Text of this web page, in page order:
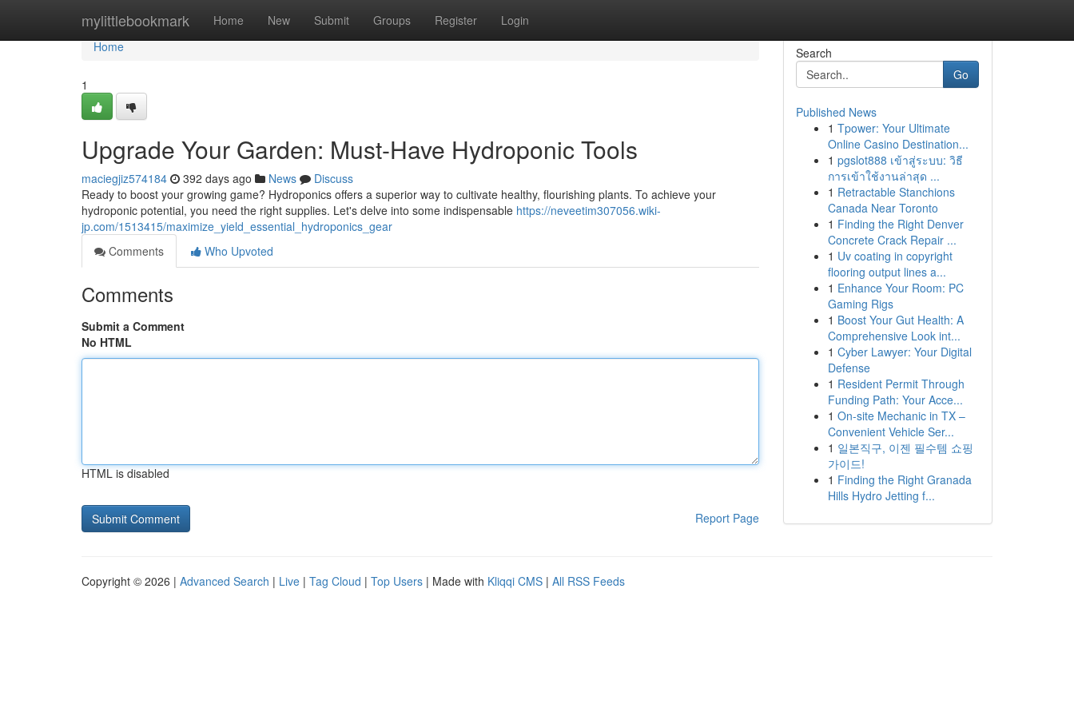
mylittlebookmark Home New Submit Groups Register Login
Home
Home
1
Upgrade Your Garden: Must-Have Hydroponic Tools
maciegjiz574184 392 days ago News
Discuss
Ready to boost your growing game? Hydroponics offers a superior way to cultivate healthy, flourishing plants. To achieve your
hydroponic potential, you need the right supplies. Let's delve into some indispensable https://neveetim307056.wiki-
jp.com/1513415/maximize_yield_essential_hydroponics_gear
Comments
Who Upvoted
Comments
Submit a Comment
No HTML
HTML is disabled
Report Page
Search
Go
Published News
1 Tpower: Your Ultimate
Online Casino Destination...
1 pgslot888 เข้าสู่ระบบ: วิธี
การเข้าใช้งานล่าสุด ...
1 Retractable Stanchions
Canada Near Toronto
1 Finding the Right Denver
Concrete Crack Repair ...
1 Uv coating in copyright
flooring output lines a...
1 Enhance Your Room: PC
Gaming Rigs
1 Boost Your Gut Health: A
Comprehensive Look int...
1 Cyber Lawyer: Your Digital
Defense
1 Resident Permit Through
Funding Path: Your Acce...
1 On-site Mechanic in TX –
Convenient Vehicle Ser...
1 일본직구, 이젠 필수템 쇼핑
가이드!
1 Finding the Right Granada
Hills Hydro Jetting f...
Copyright © 2026 | Advanced Search | Live | Tag Cloud | Top Users | Made with Kliqqi CMS | All RSS Feeds